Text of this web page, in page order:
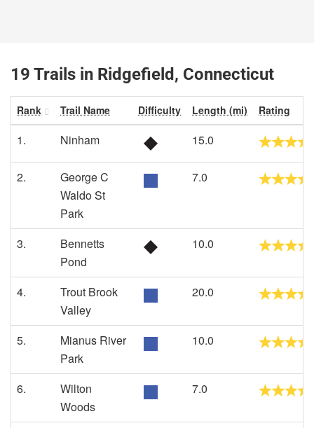
19 Trails in Ridgefield, Connecticut
Rank Trail Name Difficulty Length (mi) Rating
1. Ninham 15.0
2.
George C
Waldo St
Park
7.0
3.
Bennetts
Pond
10.0
4.
Trout Brook
Valley
20.0
5.
Mianus River
Park
10.0
6.
Wilton
Woods
7.0